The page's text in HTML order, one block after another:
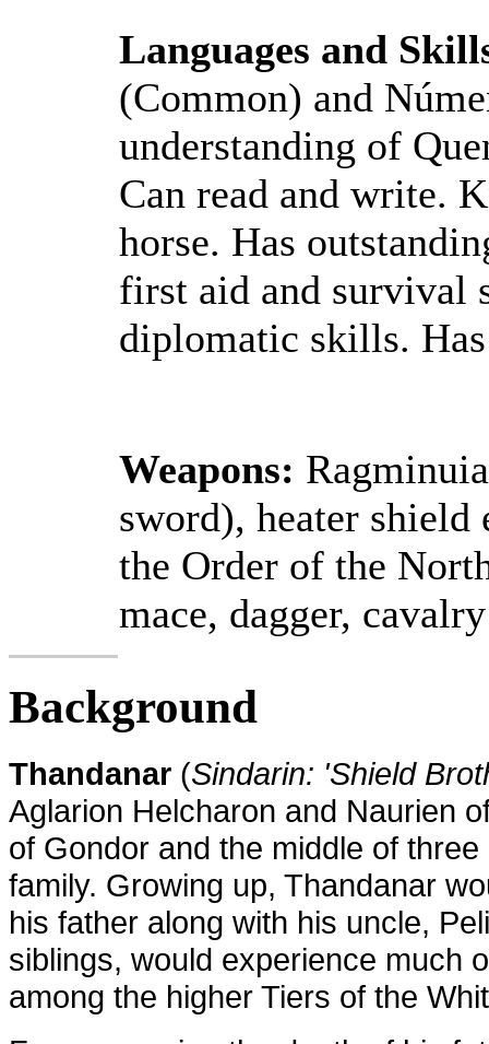
Languages and
(Common) and
understanding of
Can read and write.
horse. Has
first aid and survival
diplomatic skills.
Weapons:
sword), heater
the Order of the
mace, dagger,
Background
Thandanar (Sindarin: 'Shield
Aglarion Helcharon and Naurien
of Gondor and the middle of
family. Growing up, Thandanar
his father along with his uncle,
siblings, would experience much
among the higher Tiers of the